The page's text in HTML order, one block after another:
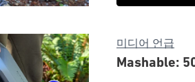
미디어 언급
Mashable: